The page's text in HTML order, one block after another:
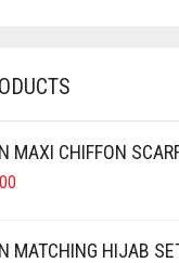
BROWN
MAXI CHIFFON
MATCHING HIJAB